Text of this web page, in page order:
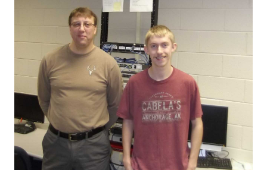
A+
certified.jpg